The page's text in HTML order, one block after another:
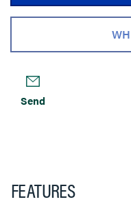
Send
FEATURES